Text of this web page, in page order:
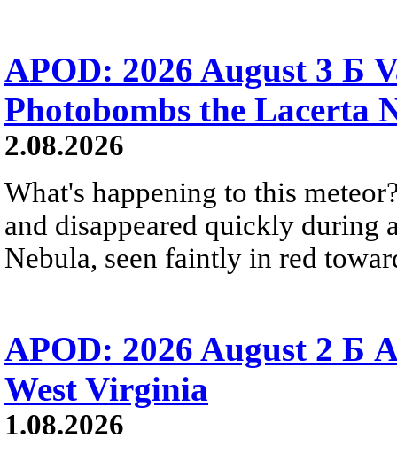
APOD: 2026 August 3 Б
Photobombs the Lacerta
2.08.2026
What's happening to this
and disappeared quickly during
Nebula, seen faintly in red
APOD: 2026 August 2 Б
West Virginia
1.08.2026